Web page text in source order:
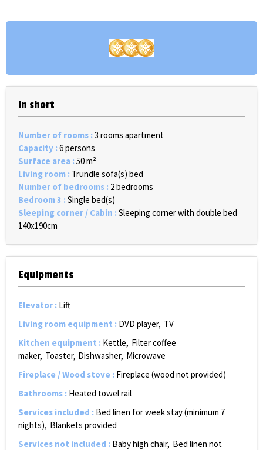
In short
Number of rooms :3 rooms apartment
Capacity :6 persons
Surface area :50m²
Living room : Trundle sofa(s) bed
Number of bedrooms : 2 bedrooms
Bedroom 3 :Single bed(s)
Sleeping corner / Cabin :Sleeping corner with double bed
140x190cm
Equipments
Elevator : Lift
Living room equipment : DVD player TV
Kitchen equipment : Kettle Filter coffee
maker Toaster Dishwasher Microwave
Fireplace / Wood stove : Fireplace (wood not provided)
Bathrooms : Heated towel rail
Services included : Bed linen for week stay (minimum 7
nights) Blankets provided
Services not included : Baby high chair Bed linen not